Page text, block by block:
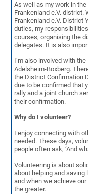
As well as my work in
Frankenland e.V. district.
Frankenland e.V. District
duties, my
courses, organising the
delegates. It is also
I’m also involved with
Adelsheim-Boxberg.
the District Confirmation
due to be confirmed that
rally and a joint church
their confirmation.
Why do I volunteer?
I enjoy connecting with
needed. These days,
people often ask, ‘And
Volunteering is about
about helping and saving
and when we achieve
the greater.